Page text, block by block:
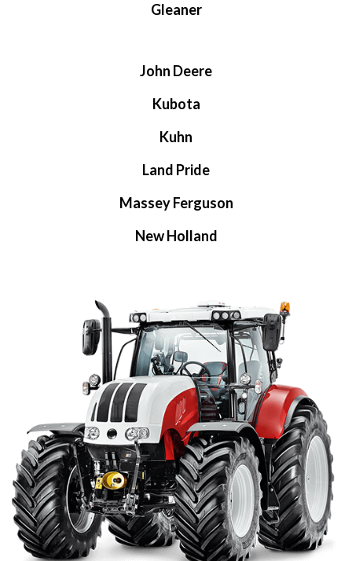
Gleaner
John Deere
Kubota
Kuhn
Land Pride
Massey Ferguson
New Holland